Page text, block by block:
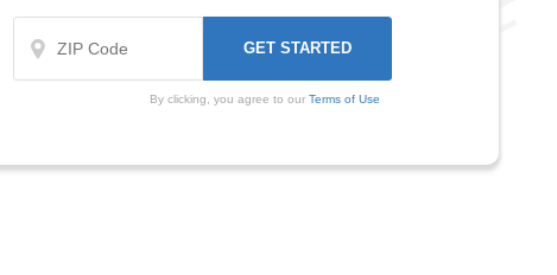
By clicking, you agree to our Terms of Use